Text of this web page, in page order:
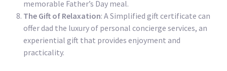
memorable Father’s Day meal.
The Gift of Relaxation: A Simplified gift certificate can
offer dad the luxury of personal concierge services, an
experiential gift that provides enjoyment and
practicality.